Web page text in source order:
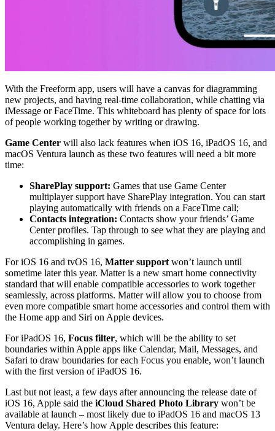
With the Freeform app, users will have a canvas for diagramming
new projects, and having real-time collaboration, while chatting via
iMessage or FaceTime. This whiteboard has plenty of space for lots
of people working together by writing or drawing.
Game Center will also lack features when iOS 16, iPadOS 16, and
macOS Ventura launch as these two features will need a bit more
time:
SharePlay support: Games that use Game Center
multiplayer support have SharePlay integration. You can start
playing automatically with friends on a FaceTime call;
Contacts integration: Contacts show your friends’ Game
Center profiles. Tap through to see what they are playing and
accomplishing in games.
For iOS 16 and tvOS 16, Matter support won’t launch until
sometime later this year. Matter is a new smart home connectivity
standard that will enable compatible accessories to work together
seamlessly, across platforms. Matter will allow you to choose from
even more compatible smart home accessories and control them with
the Home app and Siri on Apple devices.
For iPadOS 16, Focus filter, which will be the ability to set
boundaries within Apple apps like Calendar, Mail, Messages, and
Safari to draw boundaries for each Focus you enable, won’t launch
with the first version of iPadOS 16.
Last but not least, a few days after announcing the release date of
iOS 16, Apple said the iCloud Shared Photo Library won’t be
available at launch – most likely due to iPadOS 16 and macOS 13
Ventura delay. Here’s how Apple describes this feature: